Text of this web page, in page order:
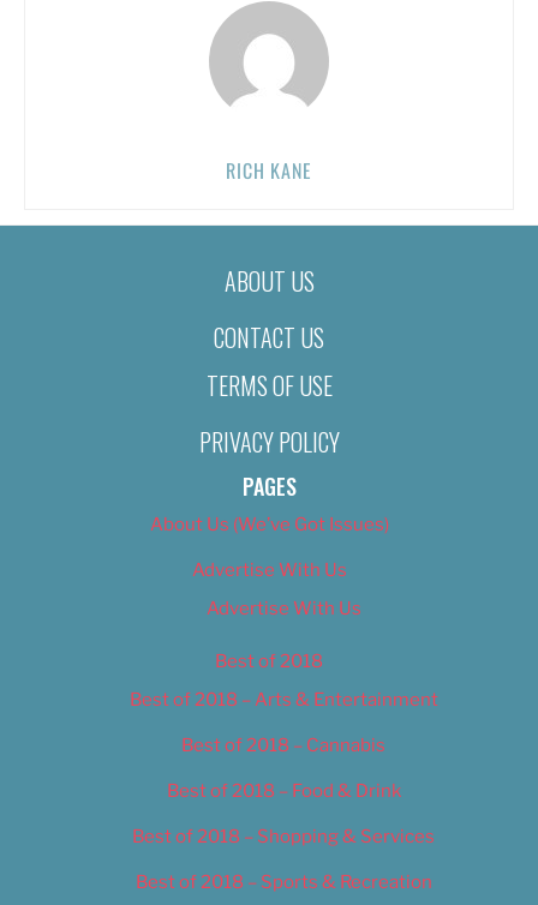
RICH KANE
ABOUT US
CONTACT US
TERMS OF USE
PRIVACY POLICY
PAGES
About Us (We’ve Got Issues)
Advertise With Us
Advertise With Us
Best of 2018
Best of 2018 – Arts & Entertainment
Best of 2018 – Cannabis
Best of 2018 – Food & Drink
Best of 2018 – Shopping & Services
Best of 2018 – Sports & Recreation